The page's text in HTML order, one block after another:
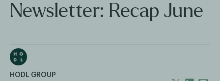
Newsletter: Recap June
HODL GROUP